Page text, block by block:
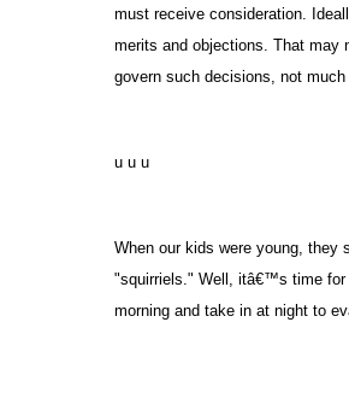
must receive consideration.
merits and objections. That may
govern such decisions, not much
u u u
When our kids were young, they
"squirriels." Well, itâ€™s time for
morning and take in at night to